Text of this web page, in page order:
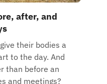
after, and
their bodies a
to the day. And
than before an
and meetings?